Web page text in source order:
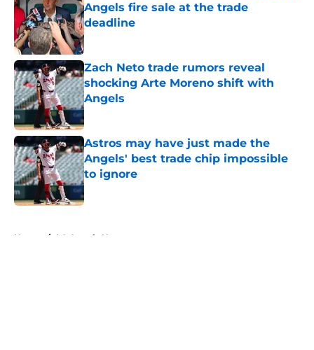
Angels fire sale at the trade
deadline
Published by on Invalid Date
Zach Neto trade rumors reveal
shocking Arte Moreno shift with
Angels
Published by on Invalid Date
Astros may have just made the
Angels' best trade chip impossible
to ignore
Published by on Invalid Date
Home / LA Angels News